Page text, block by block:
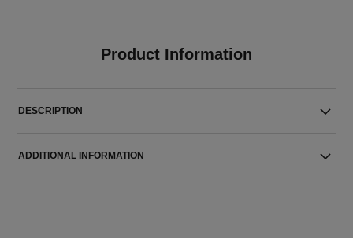
Product Information
DESCRIPTION
ADDITIONAL INFORMATION